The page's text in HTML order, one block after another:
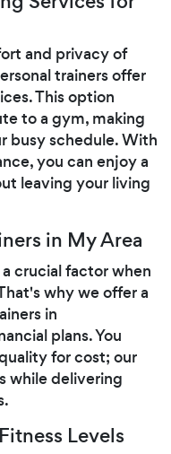
and privacy of
trainers offer
This option
to a gym, making
busy schedule. With
you can enjoy a
leaving your living
in My Area
crucial factor when
why we offer a
in
plans. You
for cost; our
while delivering
Levels